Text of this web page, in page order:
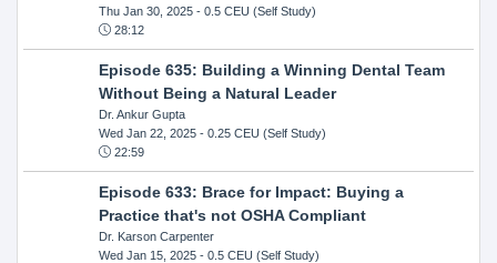
Thu Jan 30, 2025- 0.5 CEU (Self Study)
28:12
Episode 635: Building a Winning Dental Team
Without Being a Natural Leader
Dr. Ankur Gupta
Wed Jan 22, 2025- 0.25 CEU (Self Study)
22:59
Episode 633: Brace for Impact: Buying a
Practice that's not OSHA Compliant
Dr. Karson Carpenter
Wed Jan 15, 2025- 0.5 CEU (Self Study)